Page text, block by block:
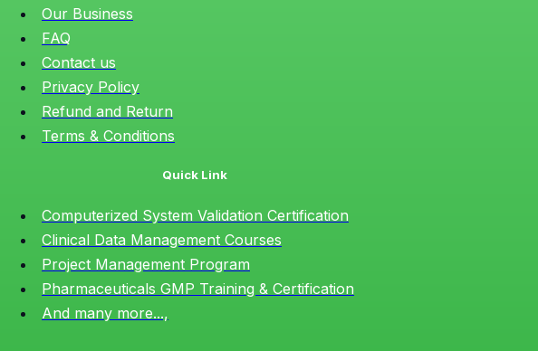
Our Business
FAQ
Contact us
Privacy Policy
Refund and Return
Terms & Conditions
Quick Link
Computerized System Validation Certification
Clinical Data Management Courses
Project Management Program
Pharmaceuticals GMP Training & Certification
And many more...,